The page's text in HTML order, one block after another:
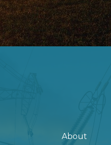
About